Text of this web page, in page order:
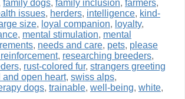
family dogs, family inclusion, farmers,
issues, herders, intelligence, kind-
size, loyal companion, loyalty,
, mental stimulation, mental
, needs and care, pets, please
, researching breeders,
, rust-colored fur, strangers greeting
open heart, swiss alps,
dogs, trainable, well-being, white,